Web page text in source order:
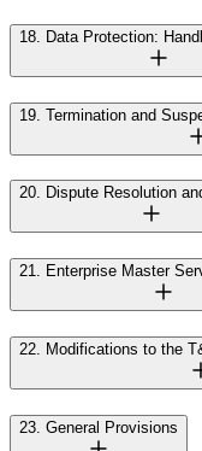
18. Data Protection:
19. Termination and
20. Dispute Resolution
21. Enterprise Master
22. Modifications to the
23. General Provisions